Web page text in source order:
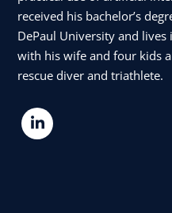
received his bachelor’s
DePaul University and
with his wife and four kids
rescue diver and triathlete.